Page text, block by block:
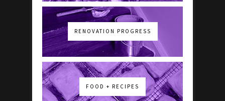
RENOVATION PROGRESS
FOOD + RECIPES